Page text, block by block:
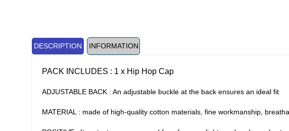
DESCRIPTION INFORMATION
PACK INCLUDES : 1 x Hip Hop Cap
ADJUSTABLE BACK : An adjustable buckle at the back ensures an ideal fit
MATERIAL : made of high-quality cotton materials, fine workmanship,